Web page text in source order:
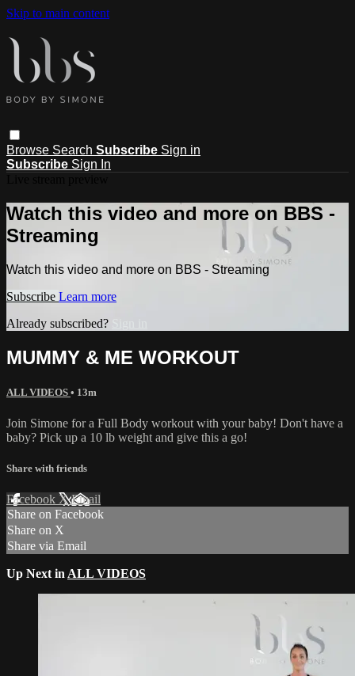
Skip to main content
Browse Search Subscribe Sign in
Subscribe Sign In
Watch this video and more on BBS -
Streaming
Watch this video and more on BBS - Streaming
Subscribe Learn more
Already subscribed?
MUMMY & ME WORKOUT
ALL VIDEOS • 13m
Join Simone for a Full Body workout with your baby! Don't have a
baby? Pick up a 10 lb weight and give this a go!
Share with friends
Facebook XEmail
Share on Facebook
Share on X
Share via Email
Up Next in ALL VIDEOS